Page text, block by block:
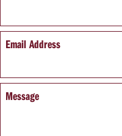
Email Address
Message